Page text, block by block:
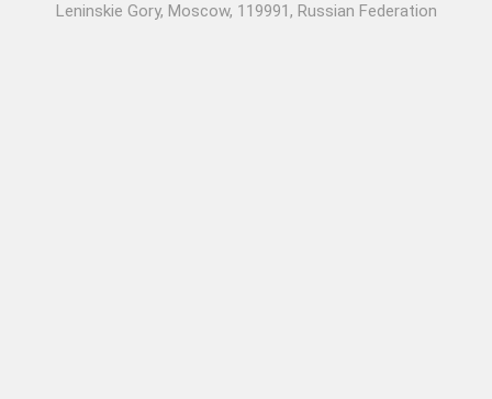
Leninskie Gory, Moscow, 119991, Russian Federation